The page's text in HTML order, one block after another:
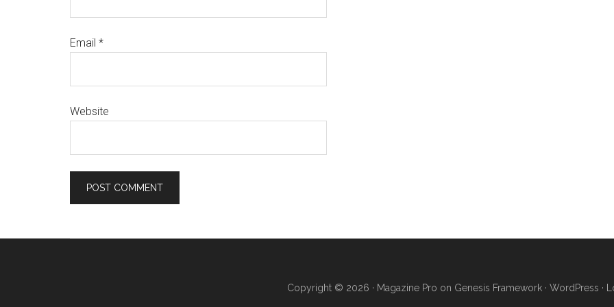
Email *
Website
Copyright © 2026 · Magazine Pro on Genesis Framework· WordPress ·